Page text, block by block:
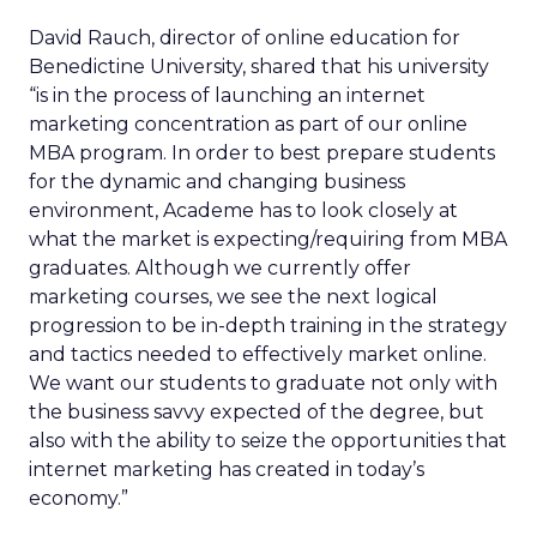
David Rauch, director of online education for
Benedictine University, shared that his university
“is in the process of launching an internet
marketing concentration as part of our online
MBA program. In order to best prepare students
for the dynamic and changing business
environment, Academe has to look closely at
what the market is expecting/requiring from MBA
graduates. Although we currently offer
marketing courses, we see the next logical
progression to be in-depth training in the strategy
and tactics needed to effectively market online.
We want our students to graduate not only with
the business savvy expected of the degree, but
also with the ability to seize the opportunities that
internet marketing has created in today’s
economy.”